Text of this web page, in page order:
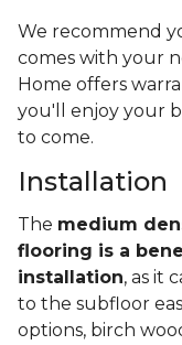
We recommend
comes with your
Home offers
you'll enjoy your
to come.
Installation
The medium
flooring is a
installation, as it
to the subfloor
options, birch